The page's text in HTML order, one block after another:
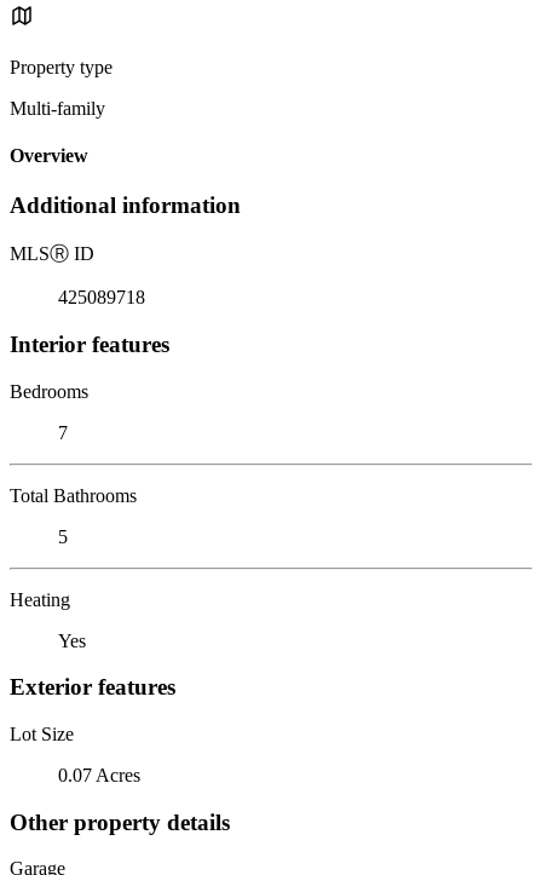
Property type
Multi-family
Overview
Additional information
MLSⓇ ID
425089718
Interior features
Bedrooms
7
Total Bathrooms
5
Heating
Yes
Exterior features
Lot Size
0.07 Acres
Other property details
Garage